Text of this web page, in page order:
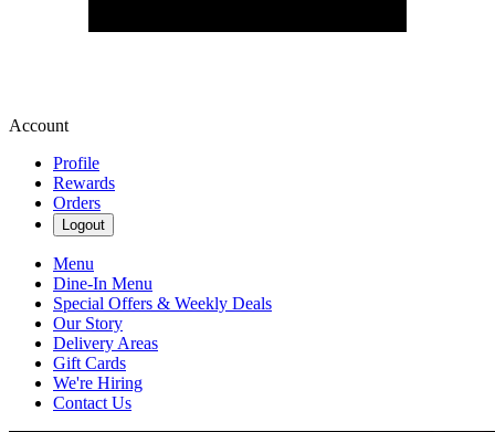
Account
Profile
Rewards
Orders
Logout
Menu
Dine-In Menu
Special Offers & Weekly Deals
Our Story
Delivery Areas
Gift Cards
We're Hiring
Contact Us